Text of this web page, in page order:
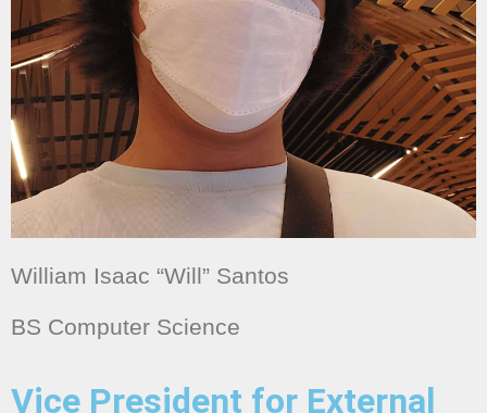
William Isaac “Will” Santos
BS Computer Science
Vice President for External